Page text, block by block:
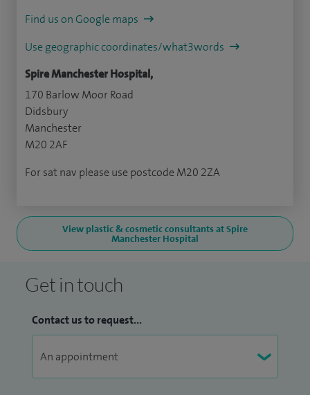
Find us on Google maps
Use geographic coordinates/what3words
Spire Manchester Hospital,
170 Barlow Moor Road
Didsbury
Manchester
M20 2AF
For sat nav please use postcode M20 2ZA
View plastic & cosmetic consultants at Spire
Manchester Hospital
Get in touch
Contact us to request...